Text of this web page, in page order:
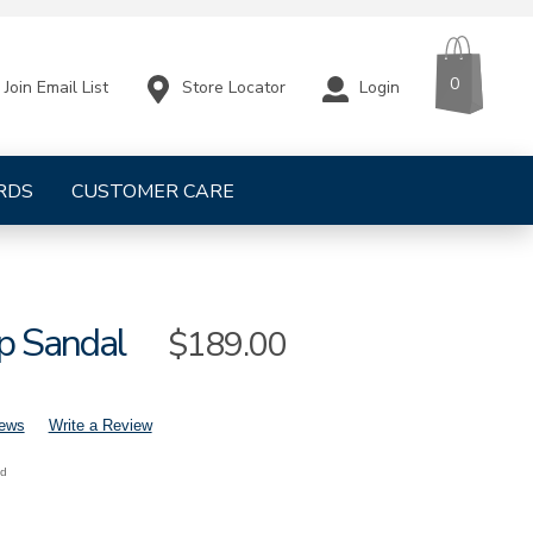
CUSTOMER CARE
Join Email List Store Locator Login 0
Sandal Sale
$189.00
Write a Review